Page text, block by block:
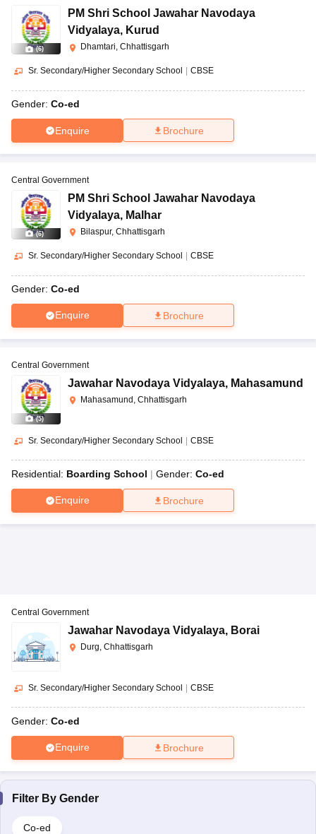
(6)
PM Shri School Jawahar Navodaya
Vidyalaya, Kurud
Dhamtari, Chhattisgarh
Sr. Secondary/Higher Secondary School CBSE
Gender: Co-ed
Enquire Brochure
(6)
Central Government
PM Shri School Jawahar Navodaya
Vidyalaya, Malhar
Bilaspur, Chhattisgarh
Sr. Secondary/Higher Secondary School CBSE
Gender: Co-ed
Enquire Brochure
(5)
Central Government
Jawahar Navodaya Vidyalaya, Mahasamund
Mahasamund, Chhattisgarh
Sr. Secondary/Higher Secondary School CBSE
Residential: Boarding School Gender: Co-ed
Enquire Brochure
Central Government
Jawahar Navodaya Vidyalaya, Borai
Durg, Chhattisgarh
Sr. Secondary/Higher Secondary School | CBSE
Gender: Co-ed
Enquire Brochure
Filter By Gender
Co-ed